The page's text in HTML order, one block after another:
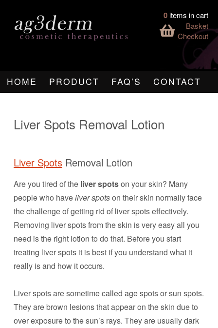
0items in cart
Basket
Checkout
HOME PRODUCT FAQ’S CONTACT
Liver Spots Removal Lotion
Liver Spots Removal Lotion
Are you tired of the liver spotson your skin? Many
people who haveliver spotson their skin normally face
the challenge of getting rid of liver spotseffectively.
Removing liver spots from the skin is very easy all you
need is the right lotion to do that. Before you start
treating liver spots it is best if you understand what it
really is and how it occurs.
Liver spots are sometime called age spots or sun spots.
They are brown lesions that appear on the skin due to
over exposure to the sun’s rays. They are usually dark